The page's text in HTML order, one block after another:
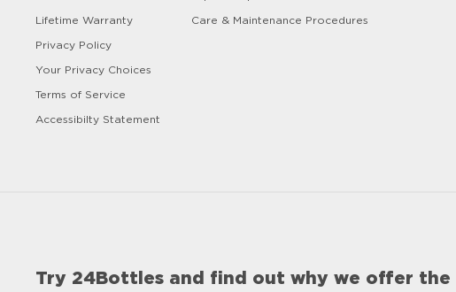
Lifetime Warranty
Privacy Policy
Your Privacy Choices
Terms of Service
Accessibilty Statement
Care & Maintenance Procedures
Try 24Bottles and find out why we offer